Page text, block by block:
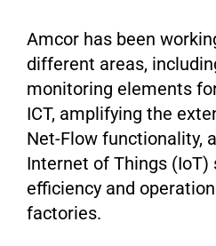
Amcor has been
different areas,
monitoring elements
ICT, amplifying the
Net-Flow functionality,
Internet of Things
efficiency and
factories.